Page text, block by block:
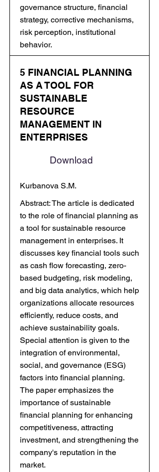
governance structure, financial
strategy, corrective mechanisms,
risk perception, institutional
behavior.
5 FINANCIAL PLANNING
AS A TOOL FOR
SUSTAINABLE
RESOURCE
MANAGEMENT IN
ENTERPRISES
Download
Kurbanova S.M.
Abstract: The article is dedicated
to the role of financial planning as
a tool for sustainable resource
management in enterprises. It
discusses key financial tools such
as cash flow forecasting, zero-
based budgeting, risk modeling,
and big data analytics, which help
organizations allocate resources
efficiently, reduce costs, and
achieve sustainability goals.
Special attention is given to the
integration of environmental,
social, and governance (ESG)
factors into financial planning.
The paper emphasizes the
importance of sustainable
financial planning for enhancing
competitiveness, attracting
investment, and strengthening the
company's reputation in the
market.